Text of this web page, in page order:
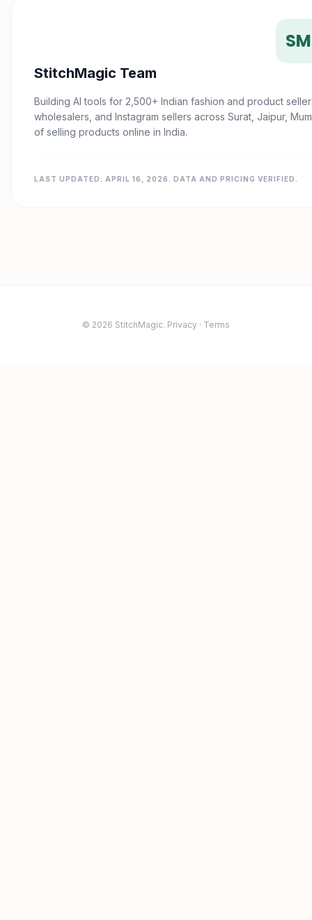
SM
StitchMagic Team
Building AI tools for 2,500+ Indian fashion and product
wholesalers, and Instagram sellers across Surat, Jaipur,
of selling products online in India.
LAST UPDATED: APRIL 16, 2026. DATA AND PRICING VERIFIED.
© 2026 StitchMagic. Privacy · Terms